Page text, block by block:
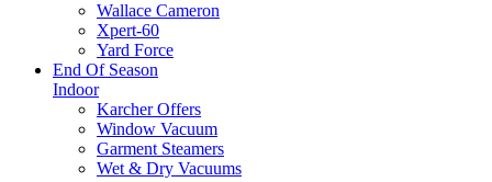
Wallace Cameron
Xpert-60
Yard Force
End Of Season
Indoor
Karcher Offers
Window Vacuum
Garment Steamers
Wet & Dry Vacuums